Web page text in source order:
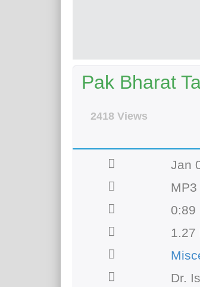
Pak Bharat
2418 Views
Jan
MP3
0:89
1.27
Dr.